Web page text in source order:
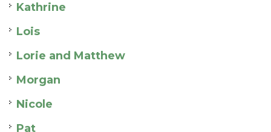
Kathrine
Lois
Lorie and Matthew
Morgan
Nicole
Pat